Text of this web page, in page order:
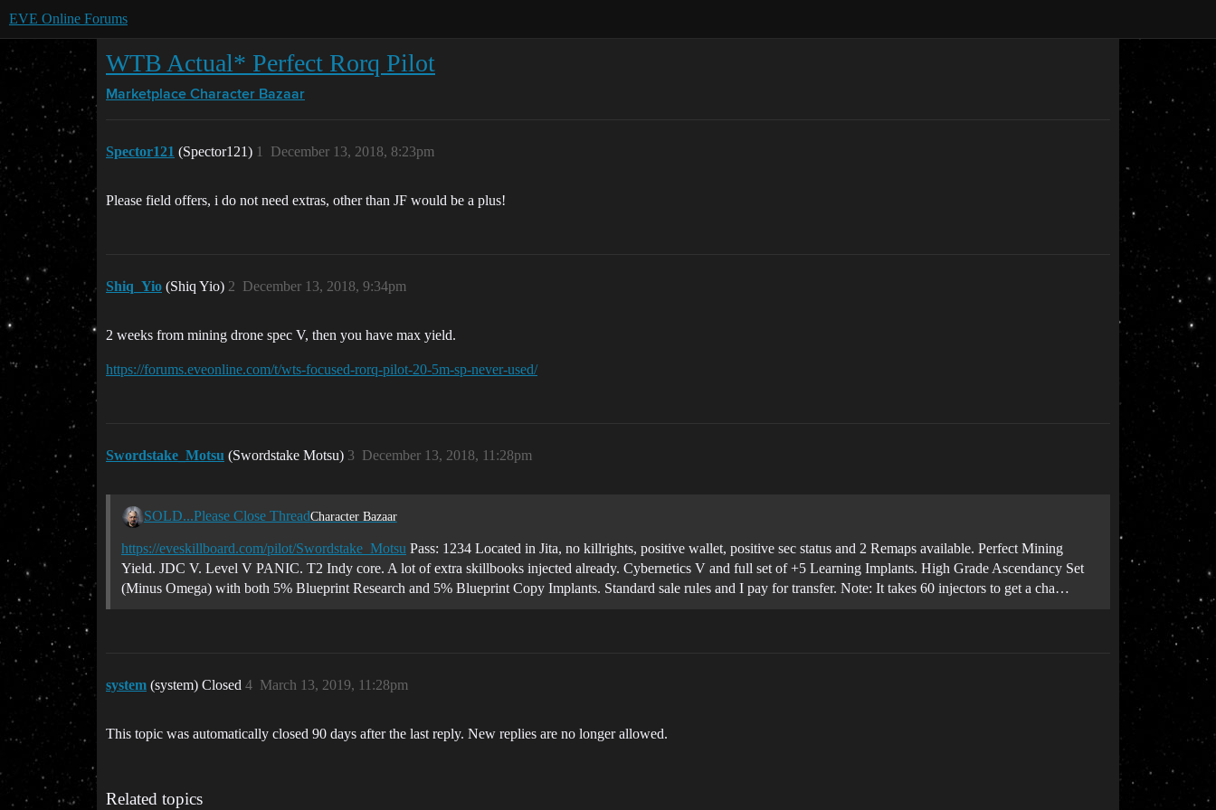
EVE Online Forums
WTB Actual* Perfect Rorq Pilot
Marketplace Character Bazaar
Spector121 (Spector121) December 13, 2018, 8:23pm
1
Please field offers, i do not need extras, other than JF would be a plus!
Shiq_Yio (Shiq Yio) December 13, 2018, 9:34pm
2
2 weeks from mining drone spec V, then you have max yield.
https://forums.eveonline.com/t/wts-focused-rorq-pilot-20-5m-sp-never-used/
Swordstake_Motsu (Swordstake Motsu) December 13, 2018, 11:28pm
3
SOLD...Please Close ThreadCharacter Bazaar
https://eveskillboard.com/pilot/Swordstake_Motsu Pass: 1234 Located in Jita, no killrights, positive wallet, positive sec status and 2 Remaps available. Perfect Mining
Yield. JDC V. Level V PANIC. T2 Indy core. A lot of extra skillbooks injected already. Cybernetics V and full set of +5 Learning Implants. High Grade Ascendancy Set
(Minus Omega) with both 5% Blueprint Research and 5% Blueprint Copy Implants. Standard sale rules and I pay for transfer. Note: It takes 60 injectors to get a cha…
system (system) Closed March 13, 2019, 11:28pm
4
This topic was automatically closed 90 days after the last reply. New replies are no longer allowed.
Related topics